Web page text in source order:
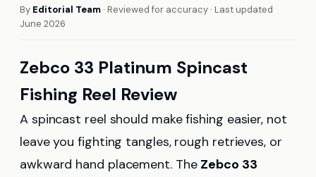
By Editorial Team · Reviewed for accuracy · Last updated
June 2026
Zebco 33 Platinum Spincast
Fishing Reel Review
A spincast reel should make fishing easier, not
leave you fighting tangles, rough retrieves, or
awkward hand placement. The Zebco 33